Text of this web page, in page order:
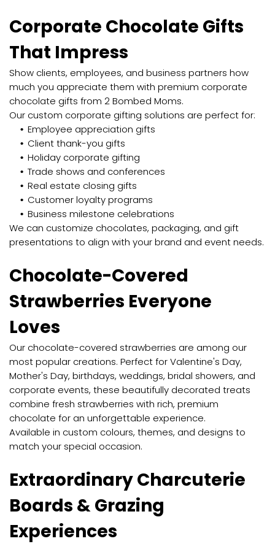
Corporate Chocolate Gifts
That Impress
Show clients, employees, and business partners how
much you appreciate them with premium corporate
chocolate gifts from 2 Bombed Moms.
Our custom corporate gifting solutions are perfect for:
Employee appreciation gifts
Client thank-you gifts
Holiday corporate gifting
Trade shows and conferences
Real estate closing gifts
Customer loyalty programs
Business milestone celebrations
We can customize chocolates, packaging, and gift
presentations to align with your brand and event needs.
Chocolate-Covered
Strawberries Everyone
Loves
Our chocolate-covered strawberries are among our
most popular creations. Perfect for Valentine's Day,
Mother's Day, birthdays, weddings, bridal showers, and
corporate events, these beautifully decorated treats
combine fresh strawberries with rich, premium
chocolate for an unforgettable experience.
Available in custom colours, themes, and designs to
match your special occasion.
Extraordinary Charcuterie
Boards & Grazing
Experiences